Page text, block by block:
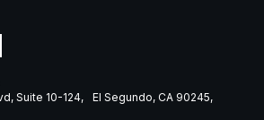
Suite 10-124, El Segundo, CA 90245,